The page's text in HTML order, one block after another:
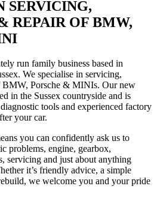
SERVICING,
REPAIR OF BMW,
run family business based in
We specialise in servicing,
BMW, Porsche & MINIs. Our new
in the Sussex countryside and is
tools and experienced factory
your car.
you can confidently ask us to
problems, engine, gearbox,
servicing and just about anything
it’s friendly advice, a simple
we welcome you and your pride